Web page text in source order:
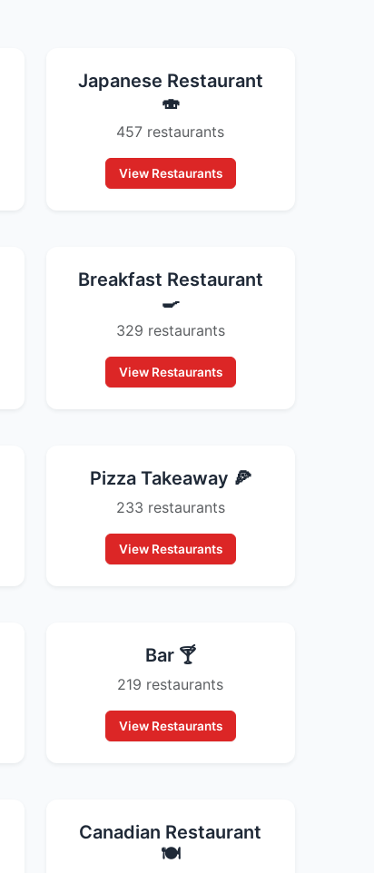
Japanese Restaurant
🍣
457 restaurants
View Restaurants
Breakfast Restaurant
🍳
329 restaurants
View Restaurants
Pizza Takeaway 🍕
233 restaurants
View Restaurants
Bar 🍸
219 restaurants
View Restaurants
Canadian Restaurant
🍽️